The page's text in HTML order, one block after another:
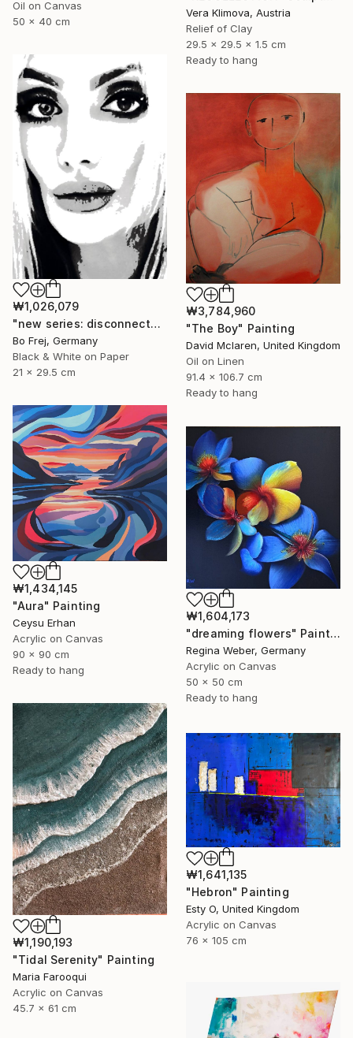
Oil on Canvas
50 x 40 cm
Vera Klimova, Austria
Relief of Clay
29.5 x 29.5 x 1.5 cm
Ready to hang
₩1,026,079
"new series: disconnected from myself, 2. calm" Photograph
Bo Frej, Germany
Black & White on Paper
21 x 29.5 cm
₩3,784,960
"The Boy" Painting
David Mclaren, United Kingdom
Oil on Linen
91.4 x 106.7 cm
Ready to hang
₩1,434,145
"Aura" Painting
Ceysu Erhan
Acrylic on Canvas
90 x 90 cm
Ready to hang
₩1,604,173
"dreaming flowers" Painting
Regina Weber, Germany
Acrylic on Canvas
50 x 50 cm
Ready to hang
₩1,190,193
"Tidal Serenity" Painting
Maria Farooqui
Acrylic on Canvas
45.7 x 61 cm
₩1,641,135
"Hebron" Painting
Esty O, United Kingdom
Acrylic on Canvas
76 x 105 cm